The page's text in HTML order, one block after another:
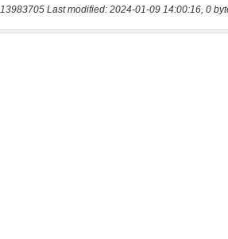
13983705 Last modified: 2024-01-09 14:00:16, 0